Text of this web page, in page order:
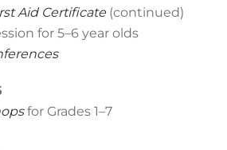
Aid Certificate (continued)
for 5–6 year olds
for Grades 1–7